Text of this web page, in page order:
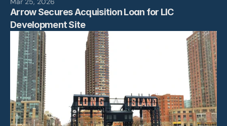
Arrow Secures Acquisition Loan for LIC
Development Site